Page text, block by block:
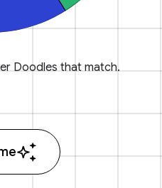
Doodles that match.